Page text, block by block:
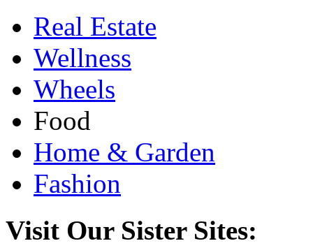
Real Estate
Wellness
Wheels
Food
Home & Garden
Fashion
Visit Our Sister Sites: